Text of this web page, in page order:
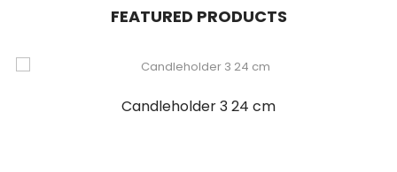
FEATURED PRODUCTS
Candleholder 3 24 cm